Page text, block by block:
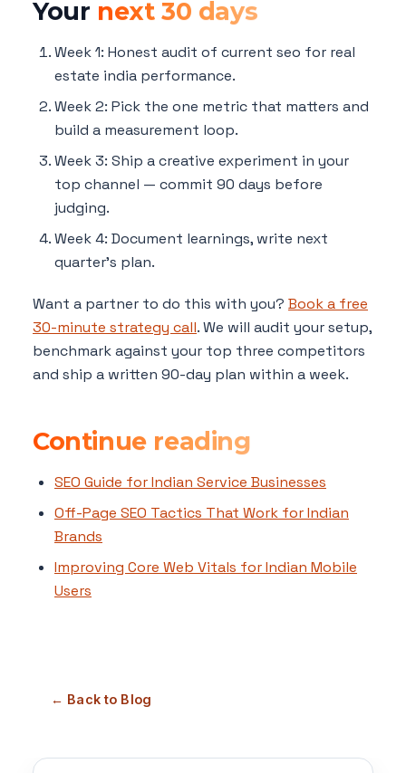
Your next 30 days
Week 1: Honest audit of current seo for real
estate india performance.
Week 2: Pick the one metric that matters and
build a measurement loop.
Week 3: Ship a creative experiment in your
top channel — commit 90 days before
judging.
Week 4: Document learnings, write next
quarter's plan.
Want a partner to do this with you? Book a free
30-minute strategy call. We will audit your setup,
benchmark against your top three competitors
and ship a written 90-day plan within a week.
Continue reading
SEO Guide for Indian Service Businesses
Off-Page SEO Tactics That Work for Indian
Brands
Improving Core Web Vitals for Indian Mobile
Users
← Back to Blog